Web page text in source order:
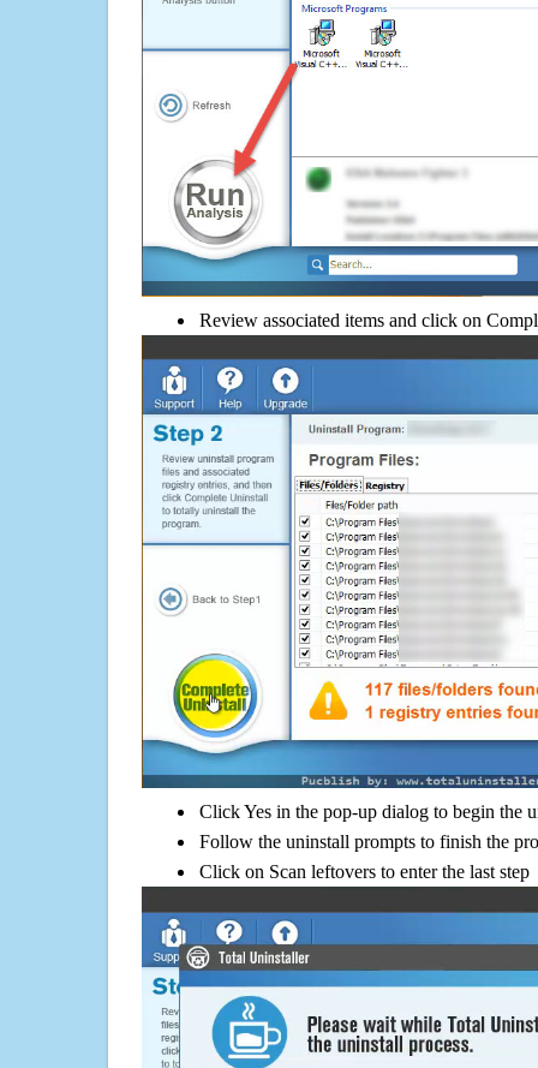
Review associated items and click on
Click Yes in the pop-up dialog to begin the
Follow the uninstall prompts to finish the
Click on Scan leftovers to enter the last step